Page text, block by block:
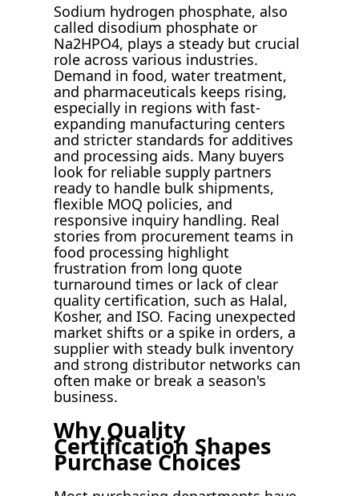
Sodium hydrogen phosphate, also
called disodium phosphate or
Na2HPO4, plays a steady but crucial
role across various industries.
Demand in food, water treatment,
and pharmaceuticals keeps rising,
especially in regions with fast-
expanding manufacturing centers
and stricter standards for additives
and processing aids. Many buyers
look for reliable supply partners
ready to handle bulk shipments,
flexible MOQ policies, and
responsive inquiry handling. Real
stories from procurement teams in
food processing highlight
frustration from long quote
turnaround times or lack of clear
quality certification, such as Halal,
Kosher, and ISO. Facing unexpected
market shifts or a spike in orders, a
supplier with steady bulk inventory
and strong distributor networks can
often make or break a season's
business.
Why Quality
Certification Shapes
Purchase Choices